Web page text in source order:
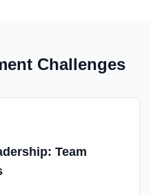
Challenges
Team